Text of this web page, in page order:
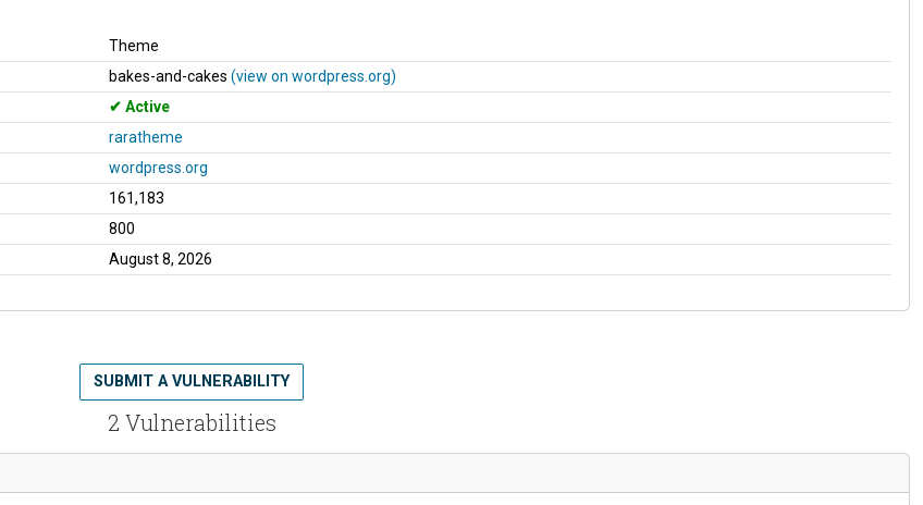
Theme
bakes-and-cakes (view on wordpress.org)
Active
raratheme
wordpress.org
161,183
800
August 8, 2026
2 Vulnerabilities
SUBMIT A VULNERABILITY